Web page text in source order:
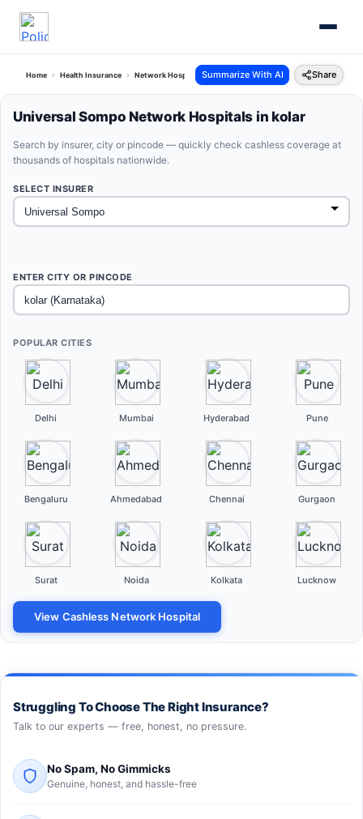
Home Health Insurance Network Hospitals Universal Sompo Kolar Karnataka
Summarize With AI Share
Universal Sompo Network Hospitals in kolar
Search by insurer, city or pincode — quickly check cashless coverage at
thousands of hospitals nationwide.
SELECT INSURER
ENTER CITY OR PINCODE
POPULAR CITIES
Delhi Mumbai Hyderabad Pune
Bengaluru Ahmedabad Chennai Gurgaon
Surat Noida Kolkata Lucknow
View Cashless Network Hospital
Struggling To Choose The Right Insurance?
Talk to our experts — free, honest, no pressure.
No Spam, No Gimmicks
Genuine, honest, and hassle-free